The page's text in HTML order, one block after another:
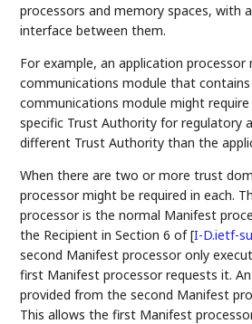
processors and memory spaces, with
interface between them.
For example, an application
communications module that contains
communications module might
specific Trust Authority for regulatory
different Trust Authority than the
When there are two or more trust
processor might be required in each.
processor is the normal Manifest
the Recipient in Section 6 of[I-D.ietf-
second Manifest processor only
first Manifest processor requests it.
provided from the second Manifest
This allows the first Manifest